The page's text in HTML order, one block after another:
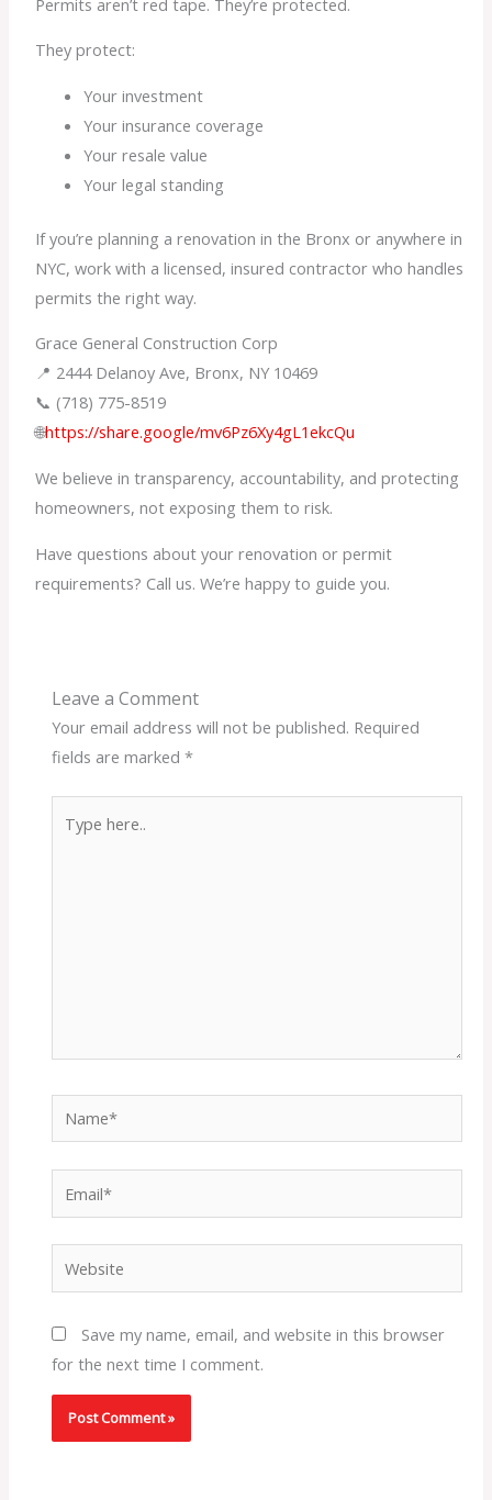
They protect:
Your investment
Your insurance coverage
Your resale value
Your legal standing
If you’re planning a renovation in the Bronx or anywhere in
NYC, work with a licensed, insured contractor who handles
permits the right way.
Grace General Construction Corp
📍 2444 Delanoy Ave, Bronx, NY 10469
📞 (718) 775-8519
🌐https://share.google/mv6Pz6Xy4gL1ekcQu
We believe in transparency, accountability, and protecting
homeowners, not exposing them to risk.
Have questions about your renovation or permit
requirements? Call us. We’re happy to guide you.
Leave a Comment
Your email address will not be published. Required
fields are marked*
here..
Website
Save my name, email, and website in this browser
for the next time I comment.